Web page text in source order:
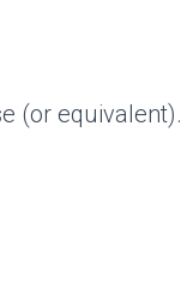
(or equivalent).